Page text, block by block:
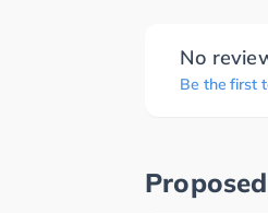
No
Be the first